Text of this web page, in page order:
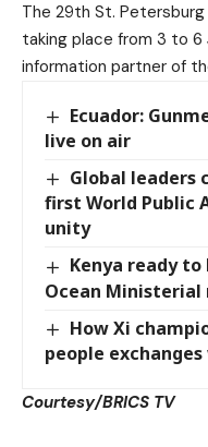
The 29th St.
taking place from 3 to 6
information partner of
Ecuador:
live on air
Global leaders
first World Public
unity
Kenya ready
Ocean Ministerial
How Xi
people
Courtesy/BRICS TV